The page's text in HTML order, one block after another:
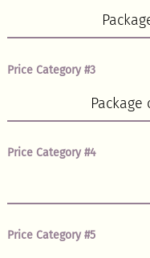
Price Category #3
Price Category #4
Price Category #5